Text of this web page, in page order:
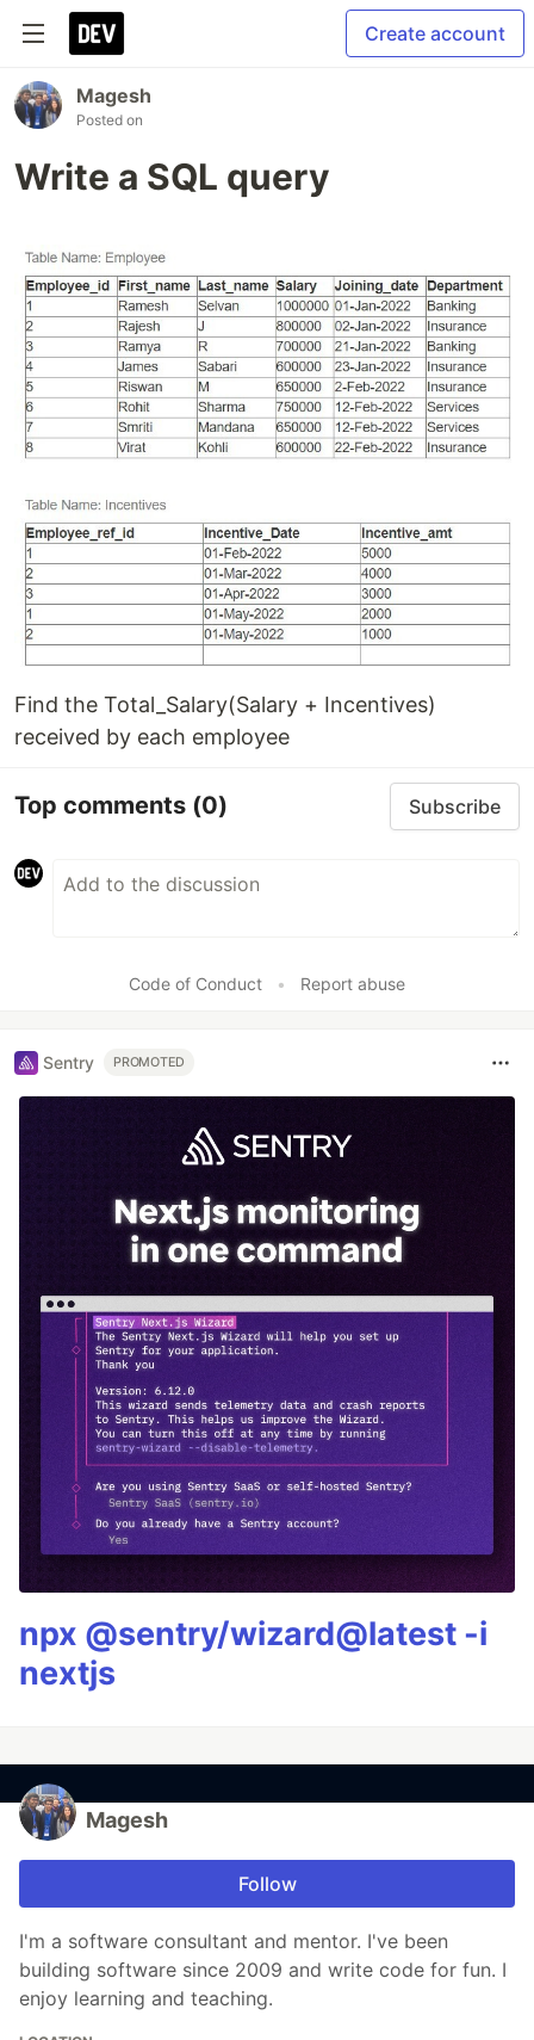
Create account
Magesh
Posted on
Write a SQL query
Find the Total_Salary(Salary + Incentives)
received by each employee
Top comments (0) Subscribe
Code of Conduct • Report abuse
Sentry PROMOTED
npx @sentry/wizard@latest -i
nextjs
Magesh
Follow
I'm a software consultant and mentor. I've been
building software since 2009 and write code for fun. I
enjoy learning and teaching.